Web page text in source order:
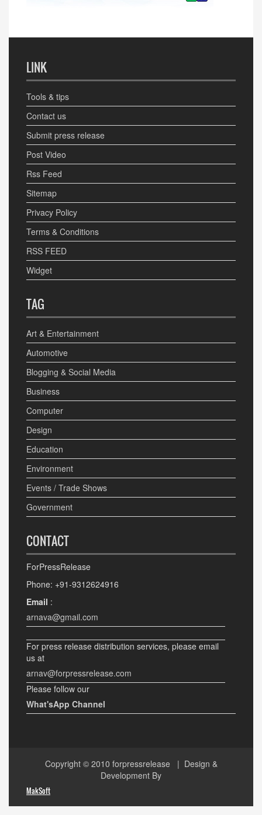
LINK
Tools & tips
Contact us
Submit press release
Post Video
Rss Feed
Sitemap
Privacy Policy
Terms & Conditions
RSS FEED
Widget
TAG
Art & Entertainment
Automotive
Blogging & Social Media
Business
Computer
Design
Education
Environment
Events / Trade Shows
Government
CONTACT
ForPressRelease
Phone: +91-9312624916
Email :
arnava@gmail.com
For press release distribution services, please email
us at
arnav@forpressrelease.com
Please follow our
What'sApp Channel
Copyright © 2010 forpressrelease | Design &
Development By
MakSoft